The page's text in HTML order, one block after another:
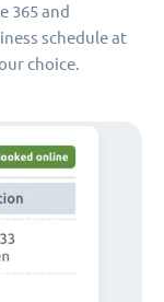
365 and
schedule at
choice.